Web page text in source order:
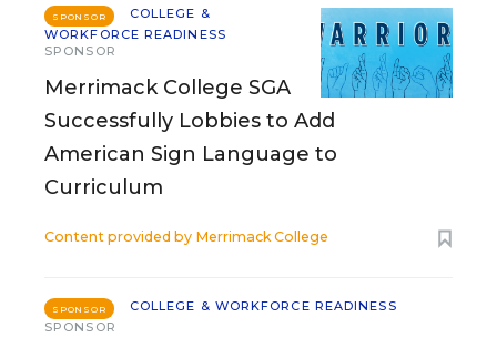
SPONSOR
COLLEGE &
WORKFORCE READINESS
SPONSOR
Merrimack College SGA
Successfully Lobbies to Add
American Sign Language to
Curriculum
Content provided by Merrimack College
SPONSOR
COLLEGE & WORKFORCE READINESS
SPONSOR